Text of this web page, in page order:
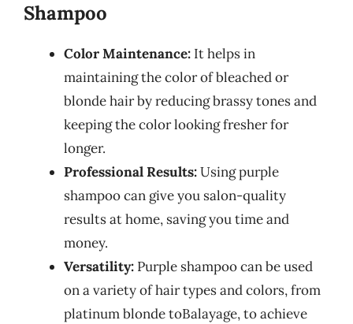
Shampoo
Color Maintenance: It helps in
maintaining the color of bleached or
blonde hair by reducing brassy tones and
keeping the color looking fresher for
longer.
Professional Results:Using purple
shampoo can give you salon-quality
results at home, saving you time and
money.
Versatility: Purple shampoo can be used
on a variety of hair types and colors, from
platinum blonde toBalayage, to achieve